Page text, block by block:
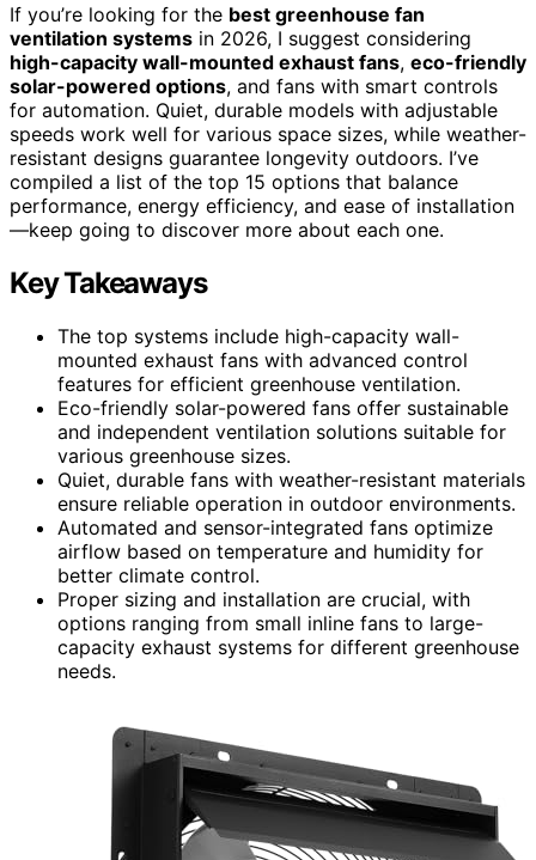
If you’re looking for the best greenhouse fan
ventilation systems in 2026, I suggest considering
high-capacity wall-mounted exhaust fans, eco-friendly
solar-powered options, and fans with smart controls
for automation. Quiet, durable models with adjustable
speeds work well for various space sizes, while weather-
resistant designs guarantee longevity outdoors. I’ve
compiled a list of the top 15 options that balance
performance, energy efficiency, and ease of installation
—keep going to discover more about each one.
Key Takeaways
The top systems include high-capacity wall-
mounted exhaust fans with advanced control
features for efficient greenhouse ventilation.
Eco-friendly solar-powered fans offer sustainable
and independent ventilation solutions suitable for
various greenhouse sizes.
Quiet, durable fans with weather-resistant materials
ensure reliable operation in outdoor environments.
Automated and sensor-integrated fans optimize
airflow based on temperature and humidity for
better climate control.
Proper sizing and installation are crucial, with
options ranging from small inline fans to large-
capacity exhaust systems for different greenhouse
needs.